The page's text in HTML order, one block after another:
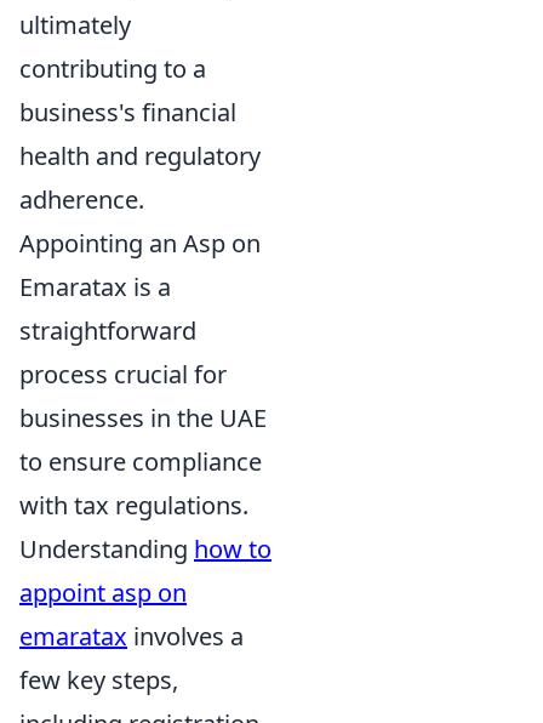
ultimately
contributing to a
business's financial
health and regulatory
adherence.
Appointing an Asp on
Emaratax is a
straightforward
process crucial for
businesses in the UAE
to ensure compliance
with tax regulations.
Understanding how to
appoint asp on
emaratax involves a
few key steps,